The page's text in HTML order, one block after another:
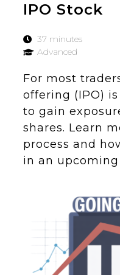
IPO Stock
37 minutes
Advanced
For most
offering (IPO)
to gain
shares. Learn
process and
in an upcoming